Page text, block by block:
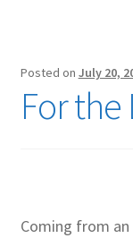
Posted on July 20,
For the
Coming from an